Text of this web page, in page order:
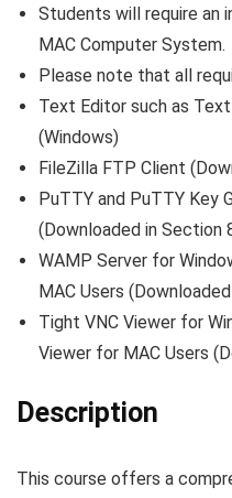
Students will require an
MAC Computer System.
Please note that all
Text Editor such as
(Windows)
FileZilla FTP Client
PuTTY and PuTTY Key
(Downloaded in Section
WAMP Server for
MAC Users
Tight VNC Viewer for
Viewer for MAC Users
Description
This course offers a